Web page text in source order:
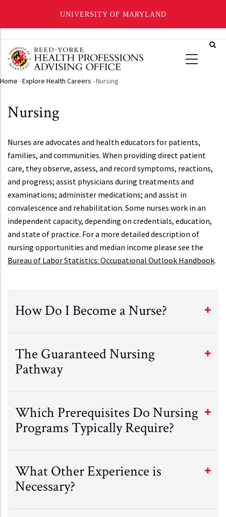
UNIVERSITY OF MARYLAND
main
Breadcrumb
Home -Explore Health Careers -Nursing
Nursing
Nurses are advocates and health educators for patients,
families, and communities. When providing direct patient
care, they observe, assess, and record symptoms, reactions,
and progress; assist physicians during treatments and
examinations; administer medications; and assist in
convalescence and rehabilitation. Some nurses work in an
independent capacity, depending on credentials, education,
and state of practice. For a more detailed description of
nursing opportunities and median income please see the
Bureau of Labor Statistics: Occupational Outlook Handbook.
How Do I Become a Nurse?
The Guaranteed Nursing
Pathway
Which Prerequisites Do Nursing
Programs Typically Require?
What Other Experience is
Necessary?